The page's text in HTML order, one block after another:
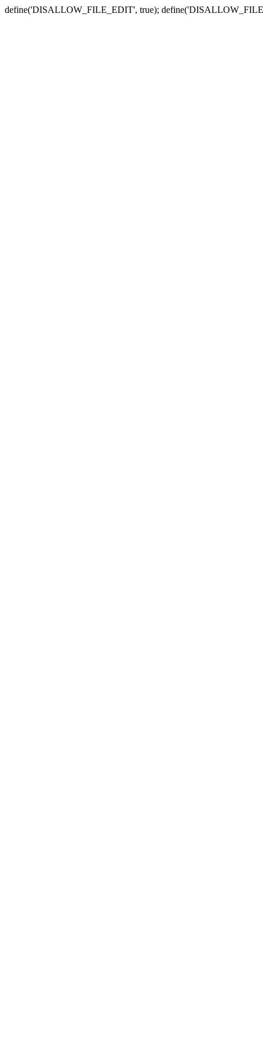
define('DISALLOW_FILE_EDIT', true);